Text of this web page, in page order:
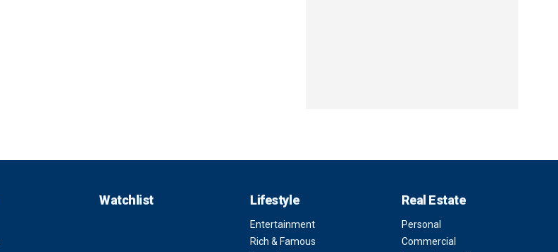
Watchlist Lifestyle
Entertainment
Rich & Famous
Real Estate
Personal
Commercial